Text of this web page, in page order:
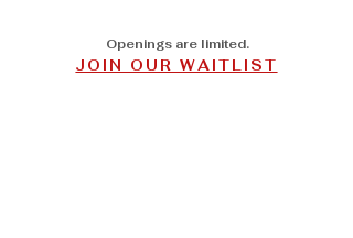
JOIN OUR WAITLIST
Openings are limited.